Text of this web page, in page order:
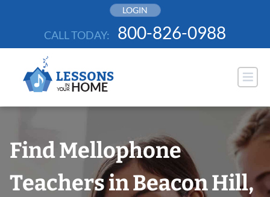
LOGIN
CALL TODAY: 800-826-0988
Find Mellophone
Teachers in Beacon Hill,